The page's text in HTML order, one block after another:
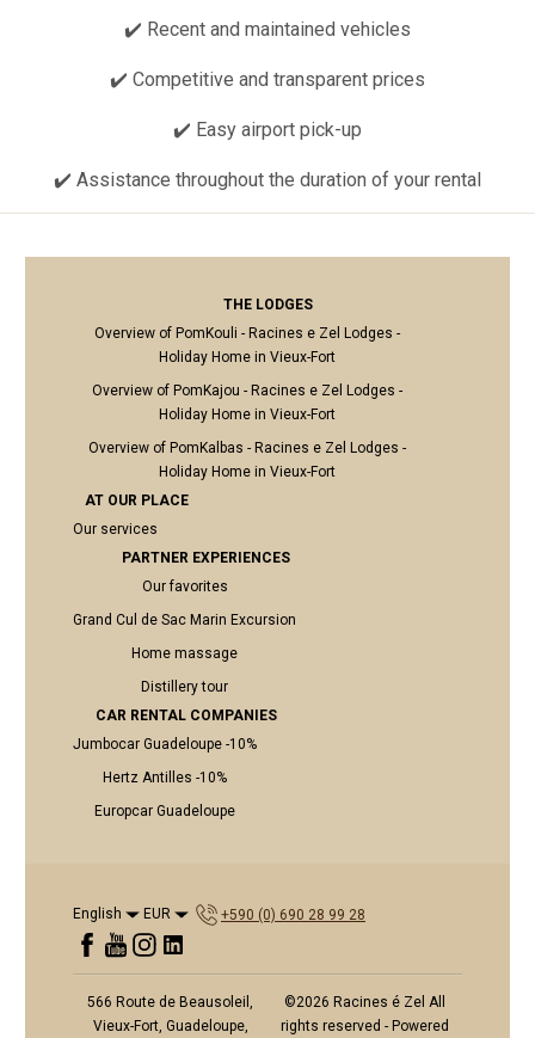
✔️ Recent and maintained vehicles
✔️ Competitive and transparent prices
✔️ Easy airport pick-up
✔️ Assistance throughout the duration of your rental
THE LODGES
Overview of PomKouli - Racines e Zel Lodges -
Holiday Home in Vieux-Fort
Overview of PomKajou - Racines e Zel Lodges -
Holiday Home in Vieux-Fort
Overview of PomKalbas - Racines e Zel Lodges -
Holiday Home in Vieux-Fort
AT OUR PLACE
Our services
PARTNER EXPERIENCES
Our favorites
Grand Cul de Sac Marin Excursion
Home massage
Distillery tour
CAR RENTAL COMPANIES
Jumbocar Guadeloupe -10%
Hertz Antilles -10%
Europcar Guadeloupe
English EUR +590 (0) 690 28 99 28
566 Route de Beausoleil,
Vieux-Fort, Guadeloupe,
©2026 Racines é Zel All
rights reserved - Powered